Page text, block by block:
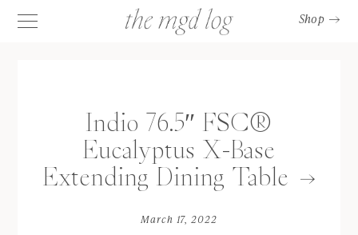
Shop
Indio 76.5″ FSC®
Eucalyptus X-Base
Extending Dining Table
March 17, 2022